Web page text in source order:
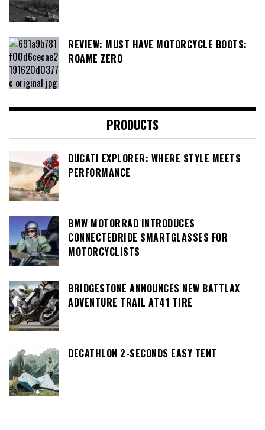
REVIEW: MUST HAVE MOTORCYCLE BOOTS:
ROAME ZERO
PRODUCTS
DUCATI EXPLORER: WHERE STYLE MEETS
PERFORMANCE
BMW MOTORRAD INTRODUCES
CONNECTEDRIDE SMARTGLASSES FOR
MOTORCYCLISTS
BRIDGESTONE ANNOUNCES NEW BATTLAX
ADVENTURE TRAIL AT41 TIRE
DECATHLON 2-SECONDS EASY TENT